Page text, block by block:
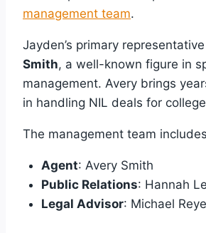
management team.
Jayden’s primary
Smith, a well-known figure in
management. Avery brings
in handling NIL deals for
The management team
Agent: Avery Smith
Public Relations: Hannah
Legal Advisor: Michael